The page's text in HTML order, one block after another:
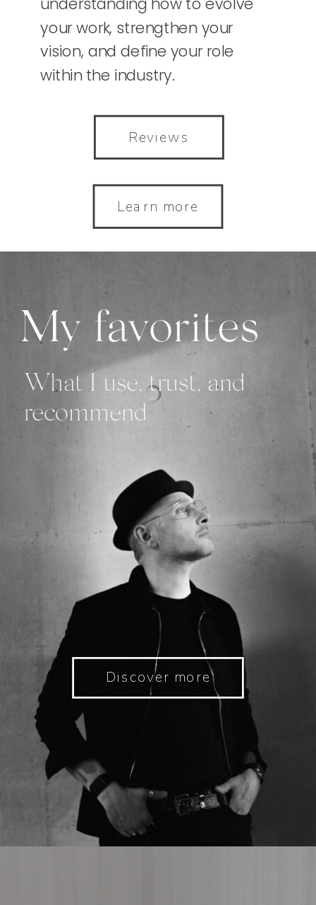
your work, strengthen your
vision, and define your role
within the industry.
Reviews
Learn more
What I use, trust, and
recommend
My favorites
Discover more